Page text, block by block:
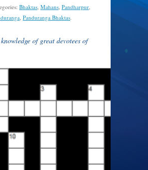
Bhaktas, Mahans, Pandharpur,
, Panduranga Bhaktas.
of great devotees of